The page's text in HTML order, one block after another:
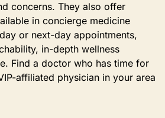
concerns. They also offer
in concierge medicine
or next-day appointments,
in-depth wellness
Find a doctor who has time for
affiliated physician in your area